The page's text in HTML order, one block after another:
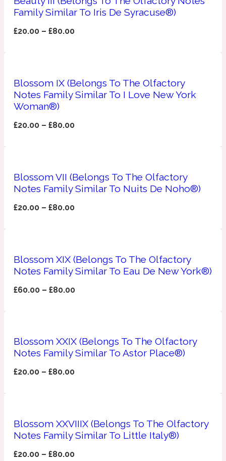
1890 La Dame De Pique
1899 Hemingway
1957
Nutty
Smoky
Artemisia
Banana
Family Similar To Iris De Syracuse®)
£20.00 –£80.00
Blossom IX (Belongs To The Olfactory
Notes Family Similar To I Love New York
Woman®)
£20.00 –£80.00
Blossom VII (Belongs To The Olfactory
Notes Family Similar To Nuits De Noho®)
£20.00 –£80.00
Blossom XIX (Belongs To The Olfactory
Notes Family Similar To Eau De New York®)
£60.00 –£80.00
Blossom XXIX (Belongs To The Olfactory
Notes Family Similar To Astor Place®)
£20.00 –£80.00
Blossom XXVIIIX (Belongs To The Olfactory
Notes Family Similar To Little Italy®)
£20.00 –£80.00